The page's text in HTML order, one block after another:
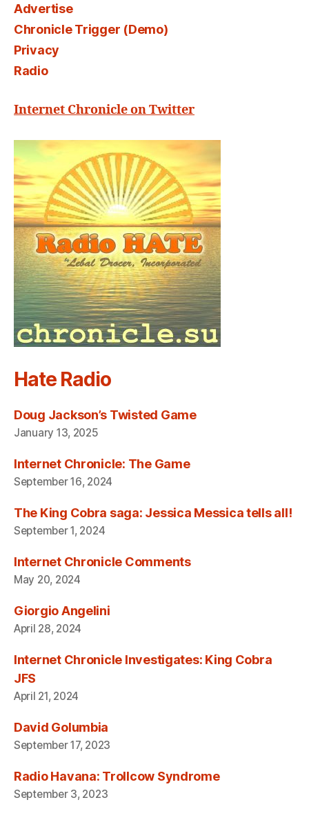
Advertise
Chronicle Trigger (Demo)
Privacy
Radio
Internet Chronicle on Twitter
Hate Radio
Doug Jackson’s Twisted Game
January 13, 2025
Internet Chronicle: The Game
September 16, 2024
The King Cobra saga: Jessica Messica tells all!
September 1, 2024
Internet Chronicle Comments
May 20, 2024
Giorgio Angelini
April 28, 2024
Internet Chronicle Investigates: King Cobra
JFS
April 21, 2024
David Golumbia
September 17, 2023
Radio Havana: Trollcow Syndrome
September 3, 2023